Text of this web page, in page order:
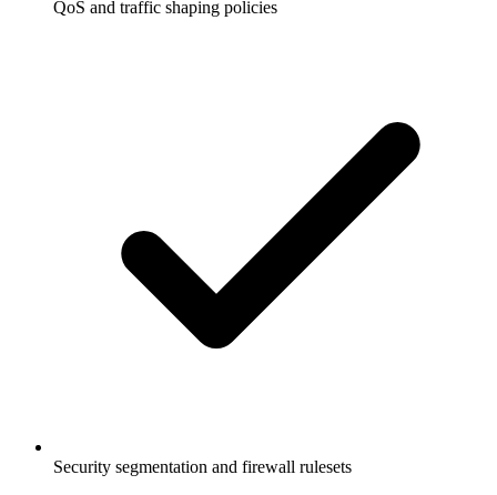
QoS and traffic shaping policies
Security segmentation and firewall rulesets